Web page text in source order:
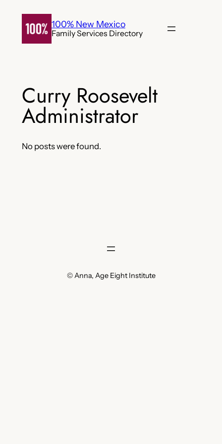
content
100% New Mexico
Family Services Directory
Curry Roosevelt
Administrator
No posts were found.
© Anna, Age Eight Institute